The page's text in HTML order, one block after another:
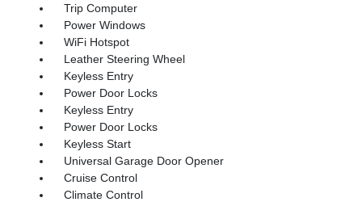
Trip Computer
Power Windows
WiFi Hotspot
Leather Steering Wheel
Keyless Entry
Power Door Locks
Keyless Entry
Power Door Locks
Keyless Start
Universal Garage Door Opener
Cruise Control
Climate Control